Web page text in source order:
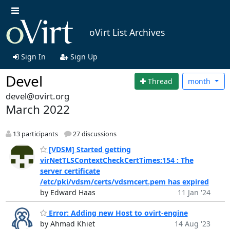
oVirt List Archives
Sign In Sign Up
Devel Thread month
devel@ovirt.org
March 2022
13 participants 27 discussions
[VDSM] Started getting
virNetTLSContextCheckCertTimes:154 : The
server certificate
/etc/pki/vdsm/certs/vdsmcert.pem has expired
by Edward Haas
11 Jan '24
Error: Adding new Host to ovirt-engine
by Ahmad Khiet
14 Aug '23